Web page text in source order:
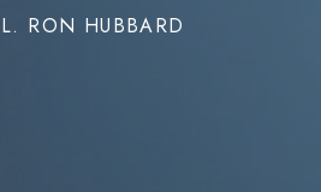
L. RON HUBBARD